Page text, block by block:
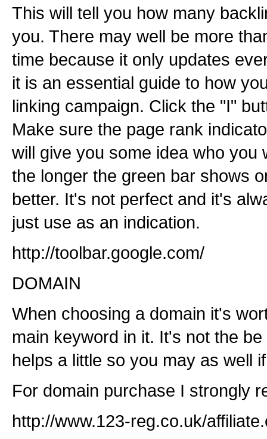
This will tell you how many
you. There may well be more
time because it only updates
it is an essential guide to how
linking campaign. Click the "I"
Make sure the page rank
will give you some idea who you
the longer the green bar shows
better. It's not perfect and it's
just use as an indication.
http://toolbar.google.com/
DOMAIN
When choosing a domain it's
main keyword in it. It's not the
helps a little so you may as well
For domain purchase I strongly
http://www.123-reg.co.uk/